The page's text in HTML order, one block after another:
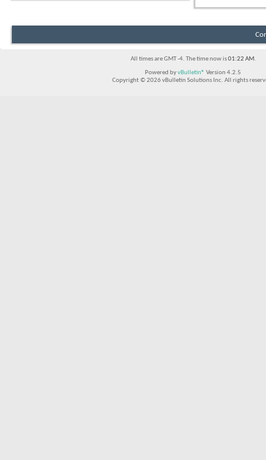
All times are GMT -4. The time now is01:22 AM.
Powered byvBulletin® Version 4.2.5
Copyright © 2026 vBulletin Solutions Inc. All rights